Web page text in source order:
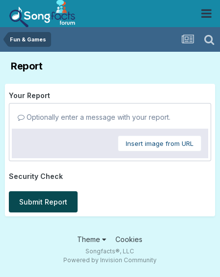
Fun & Games
Report
Your Report
Optionally enter a message with your report.
Insert image from URL
Security Check
Submit Report
Theme Cookies
Songfacts®, LLC
Powered by Invision Community